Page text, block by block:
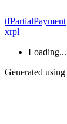
tfPartialPayment
xrpl
Loading...
Generated using